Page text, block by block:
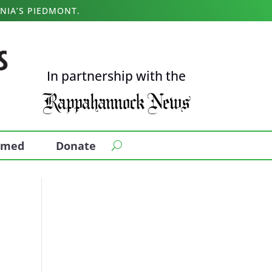
PIEDMONT.
In partnership with the
Donate